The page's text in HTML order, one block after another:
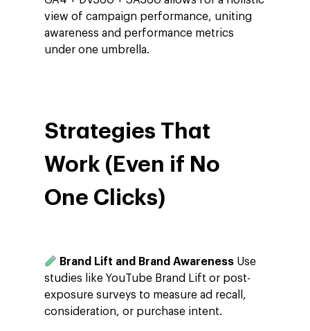
view of campaign performance, uniting
awareness and performance metrics
under one umbrella.
Strategies That
Work (Even if No
One Clicks)
Brand Lift and Brand Awareness Use
studies like YouTube Brand Lift or post-
exposure surveys to measure ad recall,
consideration, or purchase intent.
Company
Investors
Google Platforms